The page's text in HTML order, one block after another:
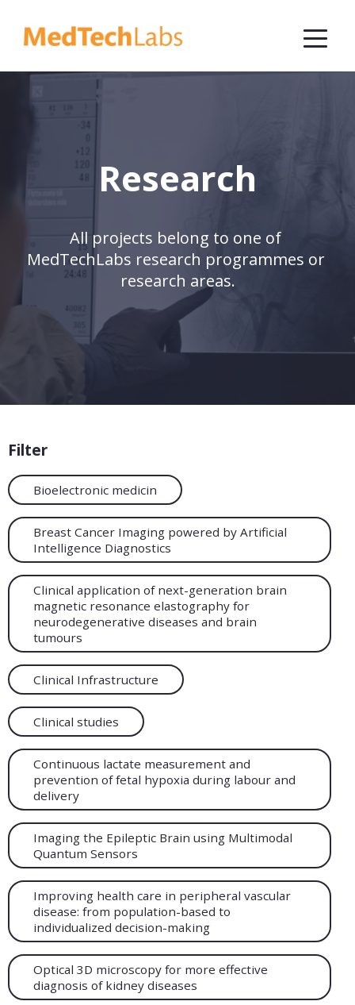
Research
All projects belong to one of
MedTechLabs research programmes or
research areas.
Filter
Bioelectronic medicin
Breast Cancer Imaging powered by Artificial
Intelligence Diagnostics
Clinical application of next-generation brain
magnetic resonance elastography for
neurodegenerative diseases and brain
tumours
Clinical Infrastructure
Clinical studies
Continuous lactate measurement and
prevention of fetal hypoxia during labour and
delivery
Imaging the Epileptic Brain using Multimodal
Quantum Sensors
Improving health care in peripheral vascular
disease: from population-based to
individualized decision-making
Optical 3D microscopy for more effective
diagnosis of kidney diseases